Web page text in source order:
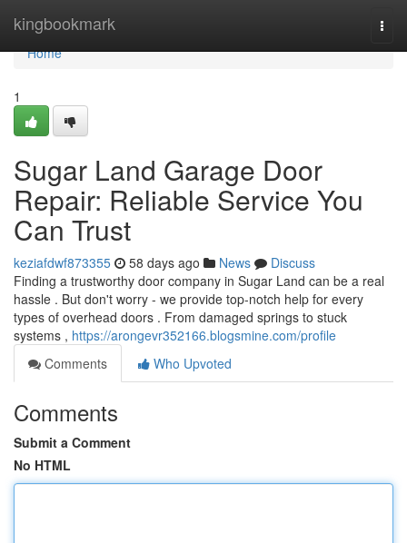
kingbookmark
Home
Home
1
Sugar Land Garage Door
Repair: Reliable Service You
Can Trust
keziafdwf873355 58 days ago News
Discuss
Finding a trustworthy door company in Sugar Land can be a real
hassle . But don't worry - we provide top-notch help for every
types of overhead doors . From damaged springs to stuck
systems , https://arongevr352166.blogsmine.com/profile
Comments
Who Upvoted
Comments
Submit a Comment
No HTML